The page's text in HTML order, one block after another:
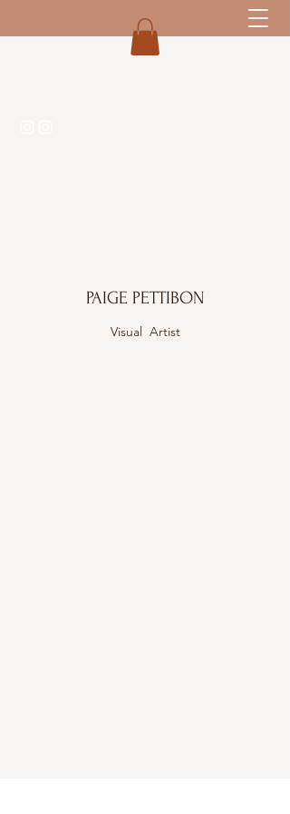
PAIGE PETTIBON
Visual Artist